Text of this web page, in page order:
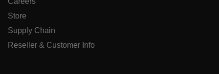
Store
Supply Chain
Reseller & Customer Info
cart_products_skus